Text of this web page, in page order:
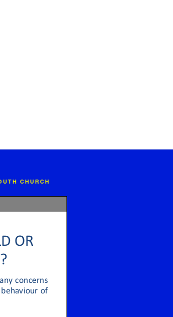
CHURCH